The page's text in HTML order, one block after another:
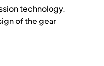
technology.
of the gear